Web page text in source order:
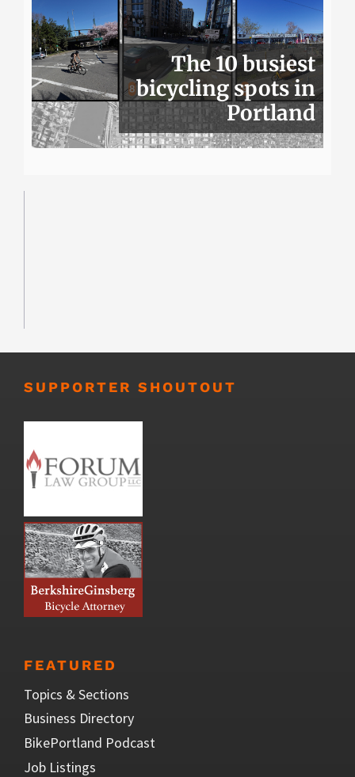
The 10 busiest
bicycling spots in
Portland
SUPPORTER SHOUTOUT
FEATURED
Topics & Sections
Business Directory
BikePortland Podcast
Job Listings